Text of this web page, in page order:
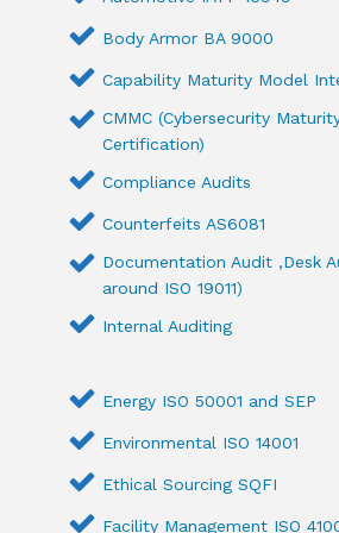
Body Armor BA 9000
Capability Maturity Model
CMMC (Cybersecurity
Certification)
Compliance Audits
Counterfeits AS6081
Documentation Audit ,Desk
around ISO 19011)
Internal Auditing
Energy ISO 50001 and SEP
Environmental ISO 14001
Ethical Sourcing SQFI
Facility Management ISO